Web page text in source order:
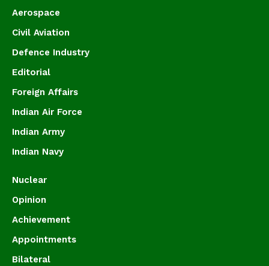
Aerospace
Civil Aviation
Defence Industry
Editorial
Foreign Affairs
Indian Air Force
Indian Army
Indian Navy
Nuclear
Opinion
Achievement
Appointments
Bilateral